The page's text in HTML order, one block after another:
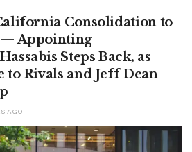
Consolidation to
— Appointing
Steps Back, as
to Rivals and Jeff Dean
AGO